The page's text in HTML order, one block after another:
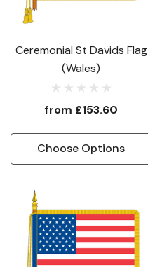
Ceremonial St Davids Flag
(Wales)
from £153.60
Choose Options